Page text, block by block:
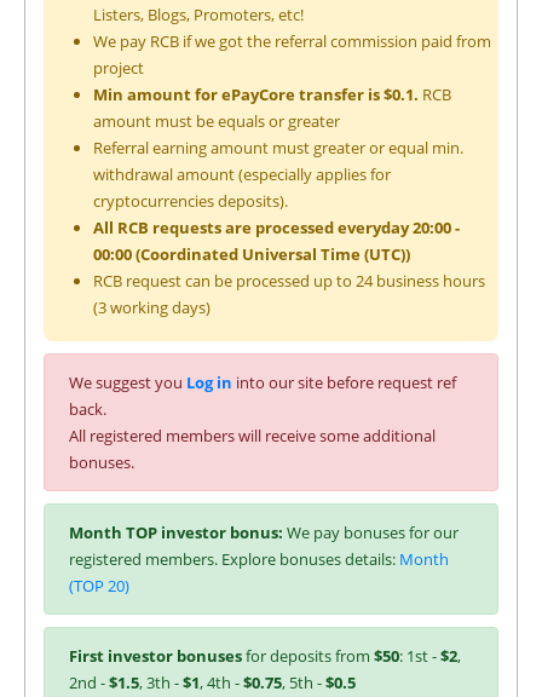
Listers, Blogs, Promoters, etc!
We pay RCB if we got the referral commission paid from
project
Min amount for ePayCore transfer is $0.1. RCB
amount must be equals or greater
Referral earning amount must greater or equal min.
withdrawal amount (especially applies for
cryptocurrencies deposits).
All RCB requests are processed everyday 20:00 -
00:00 (Coordinated Universal Time (UTC))
RCB request can be processed up to 24 business hours
(3 working days)
We suggest you Log in into our site before request ref
back.
All registered members will receive some additional
bonuses.
Month TOP investor bonus: We pay bonuses for our
registered members. Explore bonuses details: Month
(TOP 20)
First investor bonusesfor deposits from $50: 1st -$2,
2nd -$1.5, 3th -$1, 4th -$0.75, 5th -$0.5